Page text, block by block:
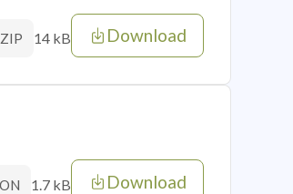
14 kB Download
1.7 kB Download